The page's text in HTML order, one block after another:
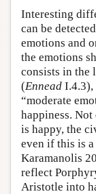
Interesting
can be
emotions and
the emotions
consists in the
(Ennead I.4.3),
“moderate
happiness.
is happy, the
even if this is
Karamanolis
reflect
Aristotle into